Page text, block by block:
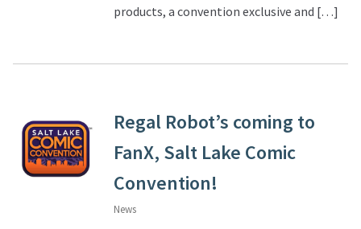
products, a convention exclusive and […]
Regal Robot’s coming to
FanX, Salt Lake Comic
Convention!
News